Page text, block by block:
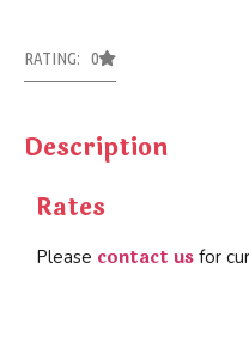
RATING: 0
Description
Rates
Please contact us for